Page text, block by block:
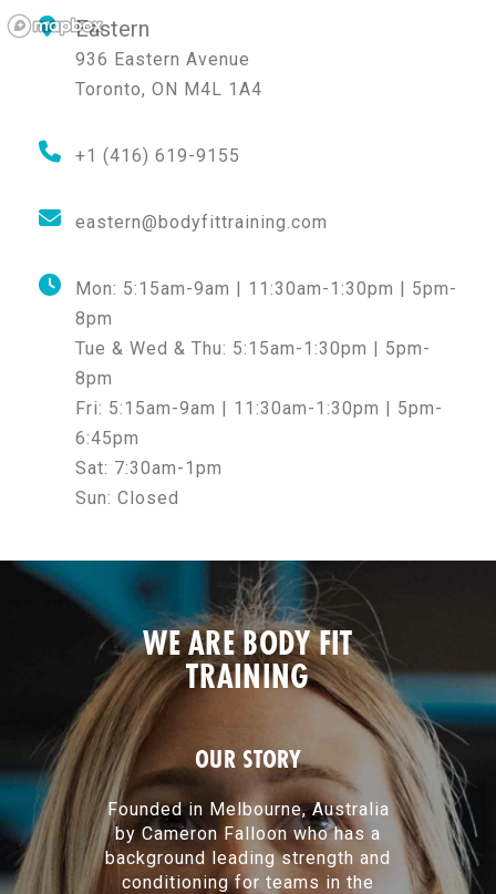
Eastern
936 Eastern Avenue
Toronto, ON M4L 1A4
+1 (416) 619-9155
eastern@bodyfittraining.com
Mon: 5:15am-9am | 11:30am-1:30pm | 5pm-
8pm
Tue & Wed & Thu: 5:15am-1:30pm | 5pm-
8pm
Fri: 5:15am-9am | 11:30am-1:30pm | 5pm-
6:45pm
Sat: 7:30am-1pm
Sun: Closed
WE ARE BODY FIT
TRAINING
OUR STORY
Founded in Melbourne, Australia
by Cameron Falloon who has a
background leading strength and
conditioning for teams in the